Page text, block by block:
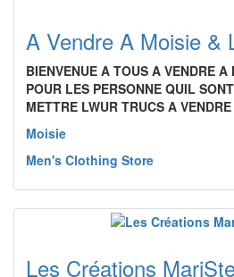
A Vendre A Moisie &
BIENVENUE A TOUS A VENDRE
POUR LES PERSONNE QUIL
METTRE LWUR TRUCS A
Moisie
Men's Clothing Store
Les Créations